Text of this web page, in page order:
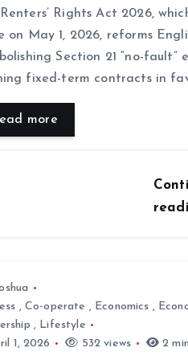
Renters’ Rights Act 2026,
on May 1, 2026, reforms
Section 21 “no-fault”
fixed-term contracts in
more
, Co-operate , Economics ,
, Lifestyle
1, 2026
532 views 2